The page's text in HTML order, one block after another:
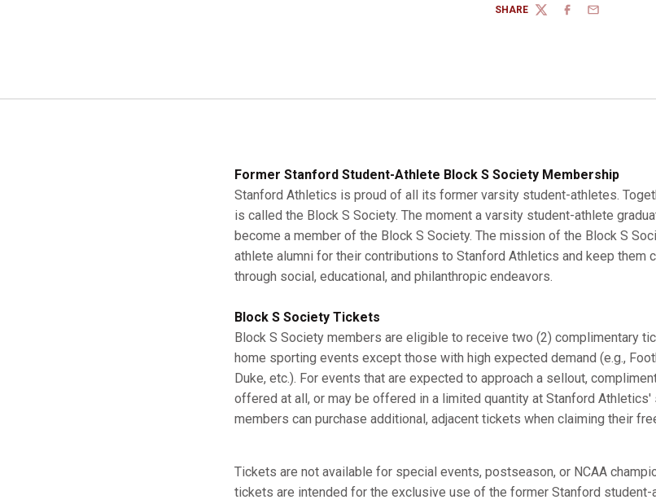
SHARE
TWITTERFACEBOOK
EMAIL
Former Stanford Student-Athlete Block S Society Membership
Stanford Athletics is proud of all its former varsity student-athletes.
is called the Block S Society. The moment a varsity student-athlete
become a member of the Block S Society. The mission of the Block S
athlete alumni for their contributions to Stanford Athletics and keep them
through social, educational, and philanthropic endeavors.
Block S Society Tickets
Block S Society members are eligible to receive two (2) complimentary
home sporting events except those with high expected demand (e.g.,
Duke, etc.). For events that are expected to approach a sellout,
offered at all, or may be offered in a limited quantity at Stanford
members can purchase additional, adjacent tickets when claiming their
Tickets are not available for special events, postseason, or NCAA
tickets are intended for the exclusive use of the former Stanford student-